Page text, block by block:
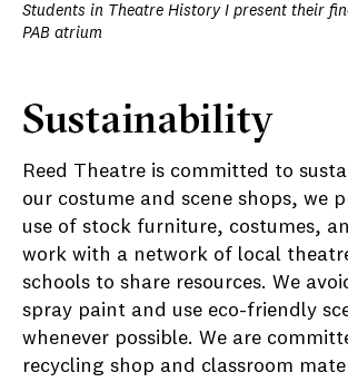
Students in Theatre History I present their
PAB atrium
Sustainability
Reed Theatre is committed to
our costume and scene shops, we
use of stock furniture, costumes,
work with a network of local
schools to share resources. We
spray paint and use eco-friendly
whenever possible. We are
recycling shop and classroom